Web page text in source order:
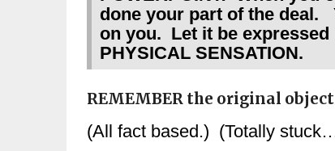
done your part of the deal.
on you. Let it be expressed
PHYSICAL SENSATION.
REMEMBER the original
(All fact based.) (Totally